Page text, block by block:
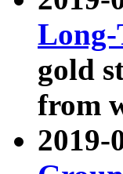
gold
from
2019-